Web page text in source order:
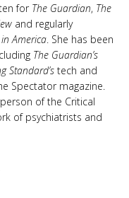
for The Guardian, The
and regularly
America . She has been
The Guardian’s
Standard’s tech and
Spectator magazine.
of the Critical
of psychiatrists and